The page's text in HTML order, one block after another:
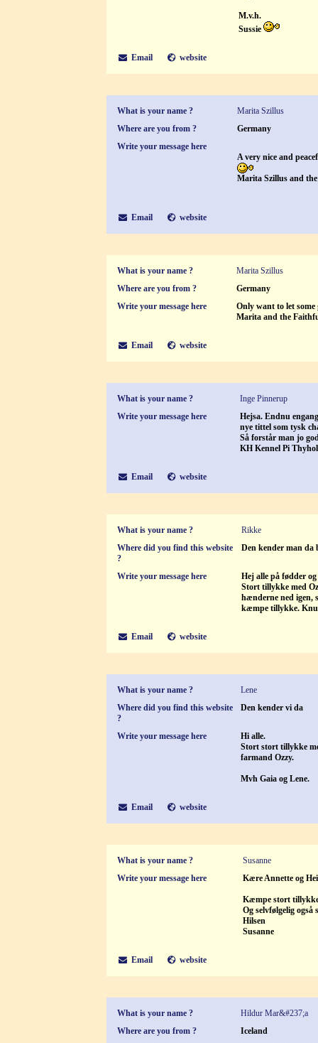
M.v.h.
Sussie
Email website
What is your name ?
Marita Szillus
Where are you from ?
Germany
Write your message here
A very nice and
Marita Szillus and
Email website
What is your name ?
Marita Szillus
Where are you from ?
Germany
Write your message here
Only want to let some
Marita and the
Email website
What is your name ?
Inge Pinnerup
Write your message here
Hejsa. Endnu
nye tittel som tysk
Så forstår man jo
KH Kennel Pi
Email website
What is your name ?
Rikke
Where did you find this website
?
Den kender man da
Write your message here
Hej alle på fødder
Stort tillykke med
hænderne ned igen,
kæmpe tillykke.
Email website
What is your name ?
Lene
Where did you find this website
?
Den kender vi da
Write your message here
Hi alle.
Stort stort tillykke
farmand Ozzy.
Mvh Gaia og Lene.
Email website
What is your name ?
Susanne
Write your message here
Kære Annette og
Kæmpe stort
Og selvfølgelig
Hilsen
Susanne
Email website
What is your name ?
Hildur Mar&#237;a
Where are you from ?
Iceland